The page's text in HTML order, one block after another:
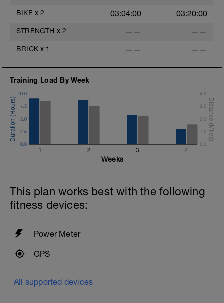
BIKE x 2 03:04:00 03:20:00
STRENGTH x 2 —— ——
BRICK x 1 —— ——
Training Load By Week
1 2 3 4
0.0
2.5
5.0
7.5
10.0
0.0
1.0
2.0
3.0
4.0
Weeks
This plan works best with the following
fitness devices:
Power Meter
GPS
All supported devices